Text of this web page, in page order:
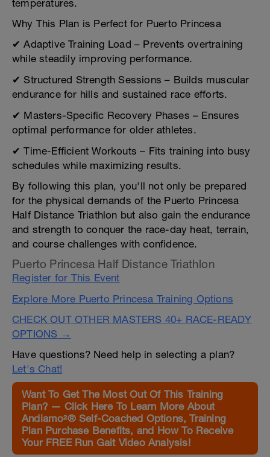
temperatures.
Why This Plan is Perfect for Puerto Princesa
✔ Adaptive Training Load – Prevents overtraining
while steadily improving performance.
✔ Structured Strength Sessions – Builds muscular
endurance for hills and sustained race efforts.
✔ Masters-Specific Recovery Phases – Ensures
optimal performance for older athletes.
✔ Time-Efficient Workouts – Fits training into busy
schedules while maximizing results.
By following this plan, you'll not only be prepared
for the physical demands of the Puerto Princesa
Half Distance Triathlon but also gain the endurance
and strength to conquer the race-day heat, terrain,
and course challenges with confidence.
Puerto Princesa Half Distance Triathlon
Register for This Event
Explore More Puerto Princesa Training Options
CHECK OUT OTHER MASTERS 40+ RACE-READY
OPTIONS →
Have questions? Need help in selecting a plan?
Let's Chat!
Want To Get The Most Out Of This Training
Plan? — Click Here To Learn More About
Andiamo²® Self-Coached Options, Training
Plan Purchase Benefits, and How To Receive
Your FREE Run Gait Video Analysis!